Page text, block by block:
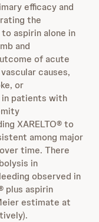
efficacy and
the
aspirin alone in
and
of acute
causes,
or
in patients with
XARELTO® to
among major
time. There
in
observed in
plus aspirin
estimate at